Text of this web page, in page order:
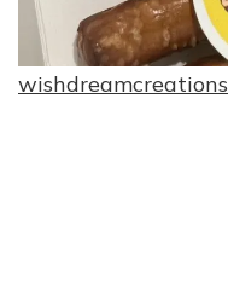
wishdreamcreations